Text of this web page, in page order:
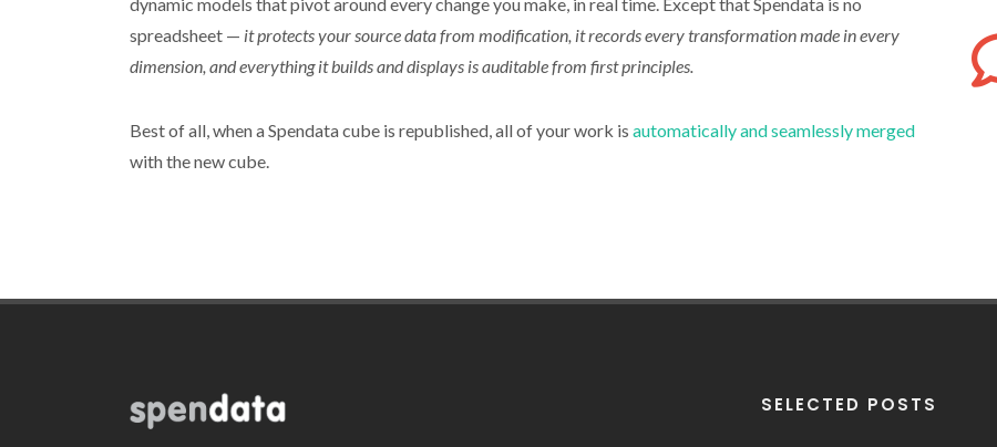
spreadsheet — it protects your source data from modification, it records every transformation made in every
dimension, and everything it builds and displays is auditable from first principles.
Best of all, when a Spendata cube is republished, all of your work is automatically and seamlessly merged
with the new cube.
SELECTED POSTS